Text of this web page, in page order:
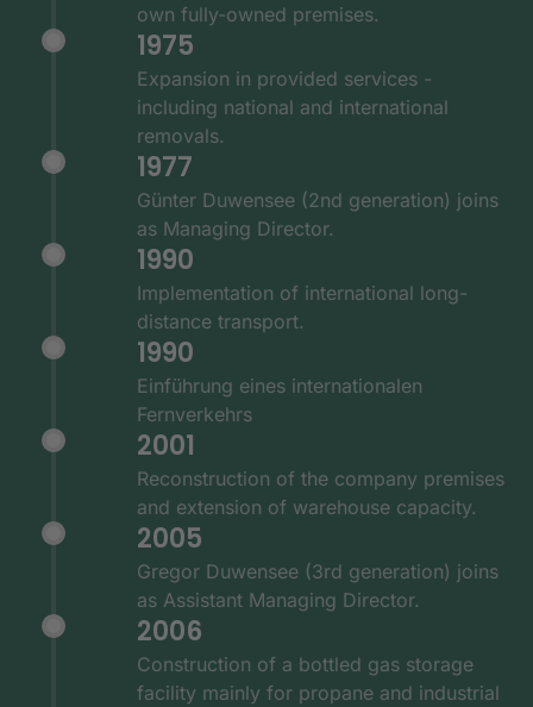
own fully-owned premises.
1975
Expansion in provided services -
including national and international
removals.
1977
Günter Duwensee (2nd generation) joins
as Managing Director.
1990
Implementation of international long-
distance transport.
1990
Einführung eines internationalen
Fernverkehrs
2001
Reconstruction of the company premises
and extension of warehouse capacity.
2005
Gregor Duwensee (3rd generation) joins
as Assistant Managing Director.
2006
Construction of a bottled gas storage
facility mainly for propane and industrial